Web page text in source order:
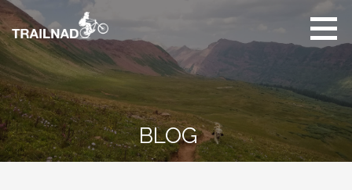
Skip
to
content
Unbiased hiking
trail reviews,
mountain biking trail
reviews, gear
reviews and many
more.
BLOG